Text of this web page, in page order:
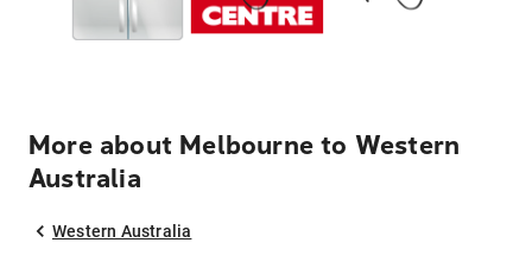
More about Melbourne to Western
Australia
Western Australia